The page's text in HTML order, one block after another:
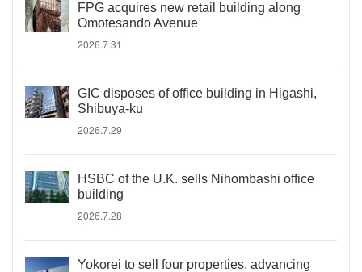
FPG acquires new retail building along
Omotesando Avenue
2026.7.31
GIC disposes of office building in Higashi,
Shibuya-ku
2026.7.29
HSBC of the U.K. sells Nihombashi office
building
2026.7.28
Yokorei to sell four properties, advancing